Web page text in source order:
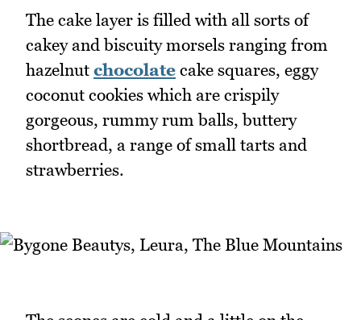
The cake layer is filled with all sorts of
cakey and biscuity morsels ranging from
hazelnut chocolate cake squares, eggy
coconut cookies which are crispily
gorgeous, rummy rum balls, buttery
shortbread, a range of small tarts and
strawberries.